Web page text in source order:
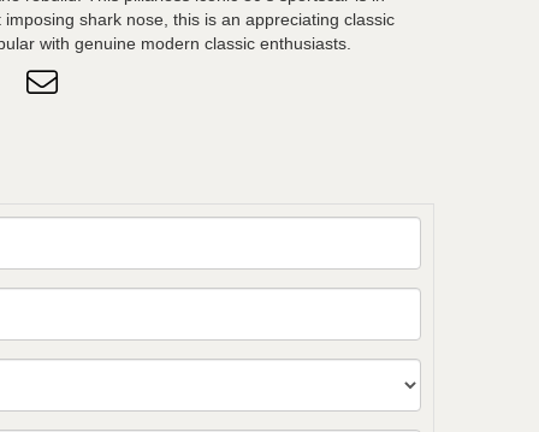
shark nose, this is an appreciating classic
with genuine modern classic enthusiasts.